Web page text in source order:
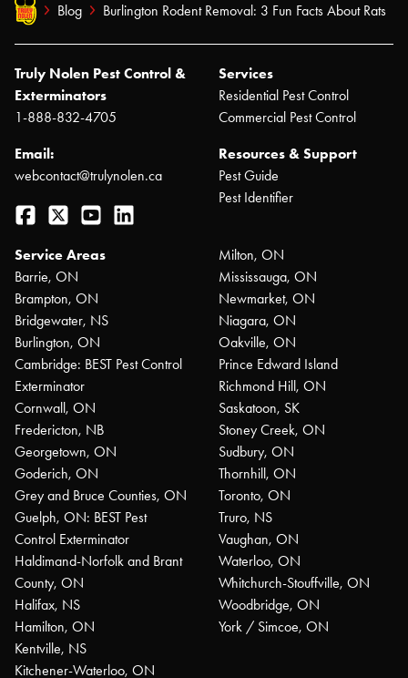
Blog Burlington Rodent Removal: 3 Fun Facts About Rats
Truly Nolen Pest Control &
Exterminators
1-888-832-4705
Email:
webcontact@trulynolen.ca
Facebook
Twitter YouTube
Services
Residential Pest Control
Commercial Pest Control
Resources & Support
Pest Guide
Pest Identifier
Service Areas
Barrie, ON
Brampton, ON
Bridgewater, NS
Burlington, ON
Cambridge: BEST Pest Control
Exterminator
Cornwall, ON
Fredericton, NB
Georgetown, ON
Goderich, ON
Grey and Bruce Counties, ON
Guelph, ON: BEST Pest
Control Exterminator
Haldimand-Norfolk and Brant
County, ON
Halifax, NS
Hamilton, ON
Kentville, NS
Kitchener-Waterloo, ON
Milton, ON
Mississauga, ON
Newmarket, ON
Niagara, ON
Oakville, ON
Prince Edward Island
Richmond Hill, ON
Saskatoon, SK
Stoney Creek, ON
Sudbury, ON
Thornhill, ON
Toronto, ON
Truro, NS
Vaughan, ON
Waterloo, ON
Whitchurch-Stouffville, ON
Woodbridge, ON
York / Simcoe, ON